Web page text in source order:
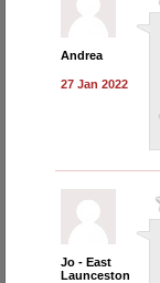
Andrea
27 Jan 2022
Jo - East
Launceston